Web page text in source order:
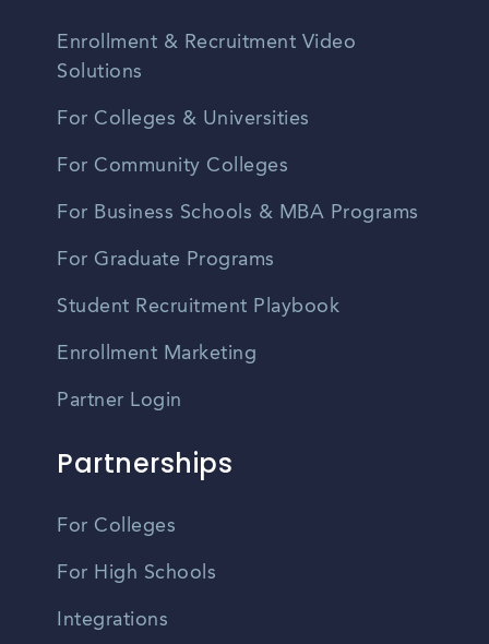
Enrollment & Recruitment Video
Solutions
For Colleges & Universities
For Community Colleges
For Business Schools & MBA Programs
For Graduate Programs
Student Recruitment Playbook
Enrollment Marketing
Partner Login
Partnerships
For Colleges
For High Schools
Integrations